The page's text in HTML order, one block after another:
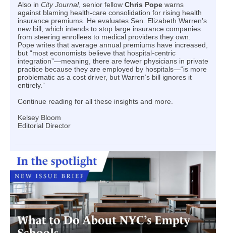
Also in City Journal, senior fellow Chris Pope warns
against blaming health-care consolidation for rising health
insurance premiums. He evaluates Sen. Elizabeth Warren’s
new bill, which intends to stop large insurance companies
from steering enrollees to medical providers they own.
Pope writes that average annual premiums have increased,
but “most economists believe that hospital-centric
integration”—meaning, there are fewer physicians in private
practice because they are employed by hospitals—“is more
problematic as a cost driver, but Warren’s bill ignores it
entirely.”
Continue reading for all these insights and more.
Kelsey Bloom
Editorial Director